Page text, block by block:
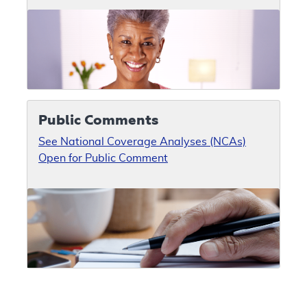
Public Comments
See National Coverage Analyses (NCAs)
Open for Public Comment